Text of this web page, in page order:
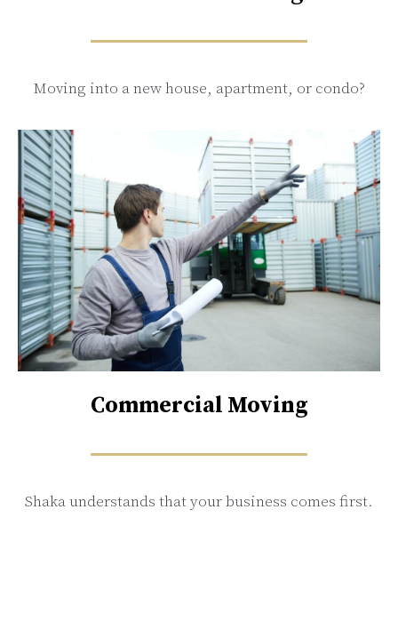
Moving into a new house, apartment, or condo?
Commercial Moving
Shaka understands that your business comes first.